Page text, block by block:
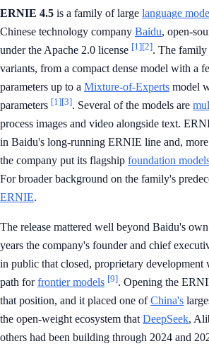
ERNIE 4.5 is a family of large language
Chinese technology company Baidu, open-
under the Apache 2.0 license [1][2]. The family
variants, from a compact dense model with a
parameters up to a Mixture-of-Experts model
parameters [1][3]. Several of the models are
process images and video alongside text.
in Baidu's long-running ERNIE line and,
the company put its flagship foundation
For broader background on the family's
ERNIE.
The release mattered well beyond Baidu's
years the company's founder and chief
in public that closed, proprietary development
path forfrontier models [9]. Opening the
that position, and it placed one ofChina's
the open-weight ecosystem that DeepSeek,
others had been building through 2024 and